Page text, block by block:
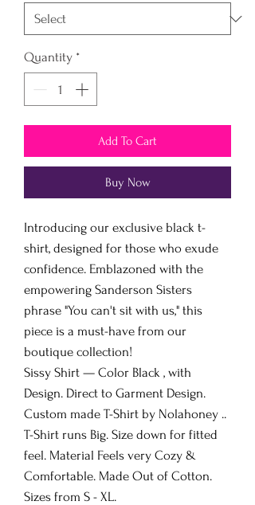
Quantity *
Add To Cart
Buy Now
Introducing our exclusive black t-
shirt, designed for those who exude
confidence. Emblazoned with the
empowering Sanderson Sisters
phrase "You can't sit with us," this
piece is a must-have from our
boutique collection!
Sissy Shirt — Color Black , with
Design. Direct to Garment Design.
Custom made T-Shirt by Nolahoney ..
T-Shirt runs Big. Size down for fitted
feel. Material Feels very Cozy &
Comfortable. Made Out of Cotton.
Sizes from S - XL.